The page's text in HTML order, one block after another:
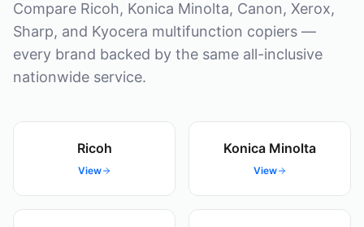
Compare Ricoh, Konica Minolta, Canon, Xerox,
Sharp, and Kyocera multifunction copiers —
every brand backed by the same all-inclusive
nationwide service.
Ricoh
View
Konica Minolta
View